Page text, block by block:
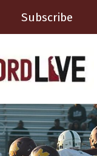
Subscribe